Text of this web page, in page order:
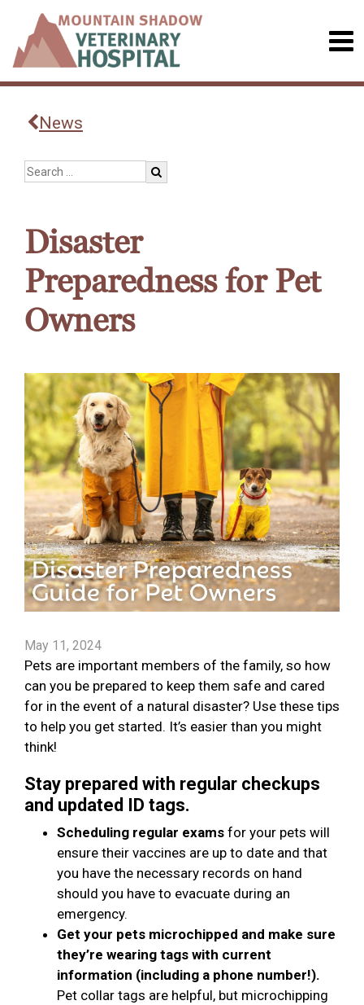
News
Disaster
Preparedness for Pet
Owners
May 11, 2024
Pets are important members of the family, so how
can you be prepared to keep them safe and cared
for in the event of a natural disaster? Use these tips
to help you get started. It’s easier than you might
think!
Stay prepared with regular checkups
and updated ID tags.
Scheduling regular exams for your pets will
ensure their vaccines are up to date and that
you have the necessary records on hand
should you have to evacuate during an
emergency.
Get your pets microchipped and make sure
they’re wearing tags with current
information (including a phone number!).
Pet collar tags are helpful, but microchipping